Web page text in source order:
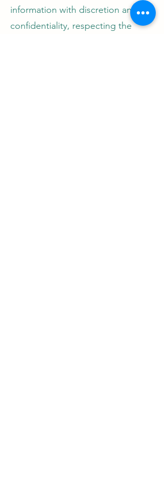
information with discretion and
confidentiality, respecting the